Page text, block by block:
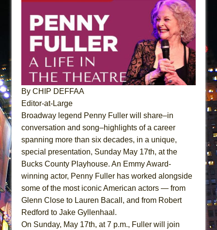
MEETING CABARET’S YOUNGEST ARTIST,
ETHAN MATHIAS
That Math Show
Lines
Dad Don’t Read This
Misterman
Camping
La Cage aux Folles (New York City Center
Encores!)
Small
Romeo and Juliet (Free Shakespeare in the
Park)
And Then the Rodeo Burned Down
Jerome
In the Devil’s Hands
By CHIP DEFFAA
Editor-at-Large
Broadway legend Penny Fuller will share–in
conversation and song–highlights of a career
spanning more than six decades, in a unique,
special presentation, Sunday May 17th, at the
Bucks County Playhouse. An Emmy Award-
winning actor, Penny Fuller has worked alongside
some of the most iconic American actors — from
Glenn Close to Lauren Bacall, and from Robert
Redford to Jake Gyllenhaal.
On Sunday, May 17th, at 7 p.m., Fuller will join